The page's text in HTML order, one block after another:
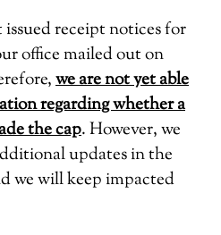
receipt notices for
office mailed out on
we are not yet able
regarding whether a
the cap. However, we
updates in the
we will keep impacted